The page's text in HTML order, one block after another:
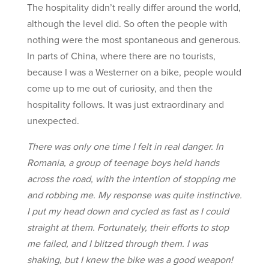
The hospitality didn’t really differ around the world,
although the level did. So often the people with
nothing were the most spontaneous and generous.
In parts of China, where there are no tourists,
because I was a Westerner on a bike, people would
come up to me out of curiosity, and then the
hospitality follows. It was just extraordinary and
unexpected.
There was only one time I felt in real danger. In
Romania, a group of teenage boys held hands
across the road, with the intention of stopping me
and robbing me. My response was quite instinctive.
I put my head down and cycled as fast as I could
straight at them. Fortunately, their efforts to stop
me failed, and I blitzed through them. I was
shaking, but I knew the bike was a good weapon!